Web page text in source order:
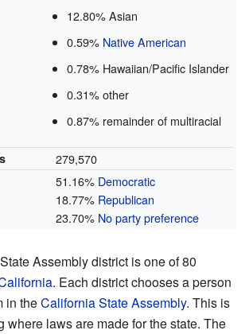
12.80% Asian
0.59% Native American
0.78% Hawaiian/Pacific Islander
0.31% other
0.87% remainder of multiracial
279,570
51.16% Democratic
18.77% Republican
23.70% No party preference
Assembly district is one of 80
. Each district chooses a person
in theCalifornia State Assembly. This is
where laws are made for the state. The